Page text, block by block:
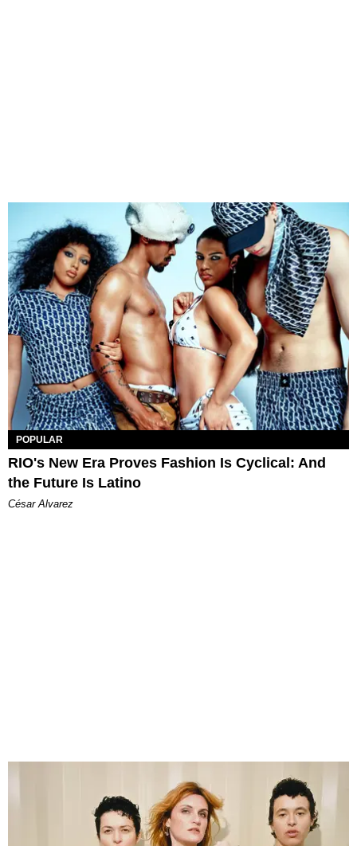
POPULAR
RIO's New Era Proves Fashion Is Cyclical: And
the Future Is Latino
César Alvarez